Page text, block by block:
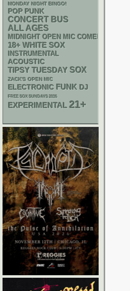
MONDAY NIGHT BINGO!
POP PUNK
CONCERT BUS
ALL AGES
MIDNIGHT OPEN MIC COMEDY NIGHTS
18+ WHITE SOX
INSTRUMENTAL
ACOUSTIC
TIPSY TUESDAY SOX
ZACK'S OPEN MIC
ELECTRONIC FUNK DJ
FREE SOX SUNDAYS 2026
EXPERIMENTAL 21+